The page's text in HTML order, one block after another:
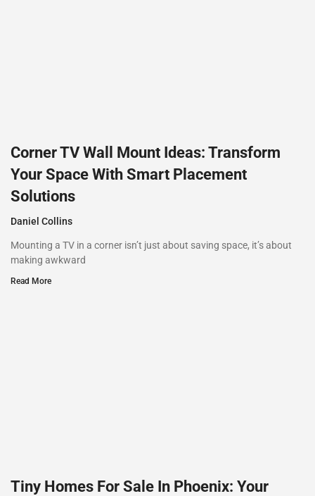
Corner TV Wall Mount Ideas: Transform
Your Space With Smart Placement
Solutions
Daniel Collins
Mounting a TV in a corner isn’t just about saving space, it’s about
making awkward
Read More
Tiny Homes For Sale In Phoenix: Your